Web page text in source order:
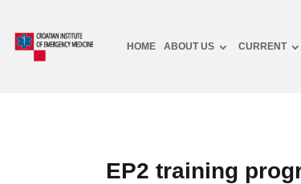
HOME ABOUT US CURRENT
EP2 training